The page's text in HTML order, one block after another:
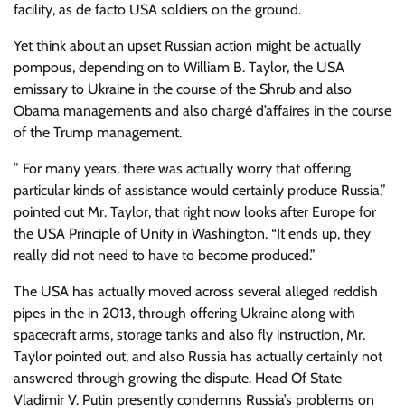
facility, as de facto USA soldiers on the ground.
Yet think about an upset Russian action might be actually
pompous, depending on to William B. Taylor, the USA
emissary to Ukraine in the course of the Shrub and also
Obama managements and also chargé d’affaires in the course
of the Trump management.
” For many years, there was actually worry that offering
particular kinds of assistance would certainly produce Russia,”
pointed out Mr. Taylor, that right now looks after Europe for
the USA Principle of Unity in Washington. “It ends up, they
really did not need to have to become produced.”
The USA has actually moved across several alleged reddish
pipes in the in 2013, through offering Ukraine along with
spacecraft arms, storage tanks and also fly instruction, Mr.
Taylor pointed out, and also Russia has actually certainly not
answered through growing the dispute. Head Of State
Vladimir V. Putin presently condemns Russia’s problems on